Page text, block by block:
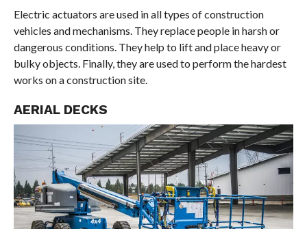
Electric actuators are used in all types of construction
vehicles and mechanisms. They replace people in harsh or
dangerous conditions. They help to lift and place heavy or
bulky objects. Finally, they are used to perform the hardest
works on a construction site.
AERIAL DECKS